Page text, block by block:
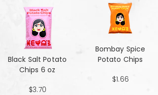
Black Salt Potato
Chips 6 oz
$3.70
Bombay Spice
Potato Chips
$1.66